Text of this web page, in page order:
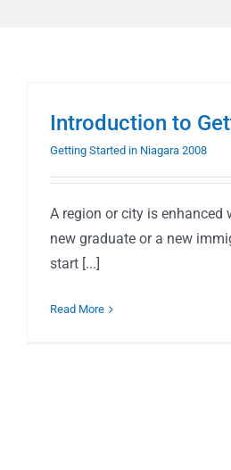
Introduction to
Getting Started in Niagara 2008
A region or city is enhanced
new graduate or a new
start [...]
Read More